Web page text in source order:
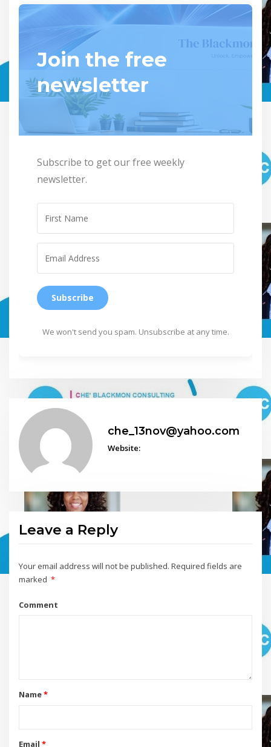
Join the free
newsletter
Subscribe to get our free weekly
newsletter.
Subscribe
We won't send you spam. Unsubscribe at any time.
che_13nov@yahoo.com
Website:
Leave a Reply
Your email address will not be published. Required fields are
marked *
Comment
Name*
Email *